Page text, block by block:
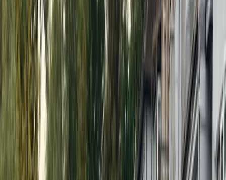
Guided SUP Parties in Henley-on-Thames
Berkshire, Buckinghamshire and Oxfordshire, United
Kingdom
£ 34